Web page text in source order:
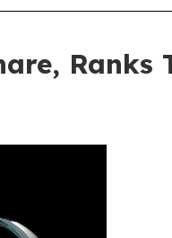
Ranks